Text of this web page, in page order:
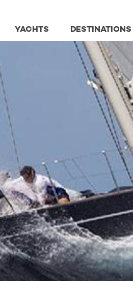
DESTINATIONS
YACHTS